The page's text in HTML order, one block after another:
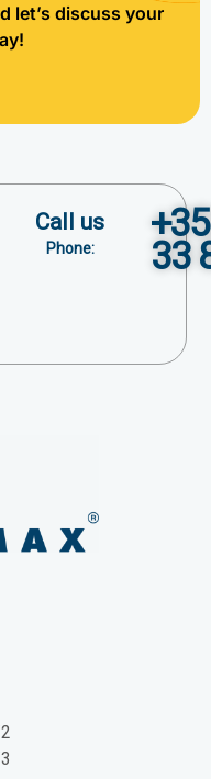
let’s discuss your
Call us
Phone: 33